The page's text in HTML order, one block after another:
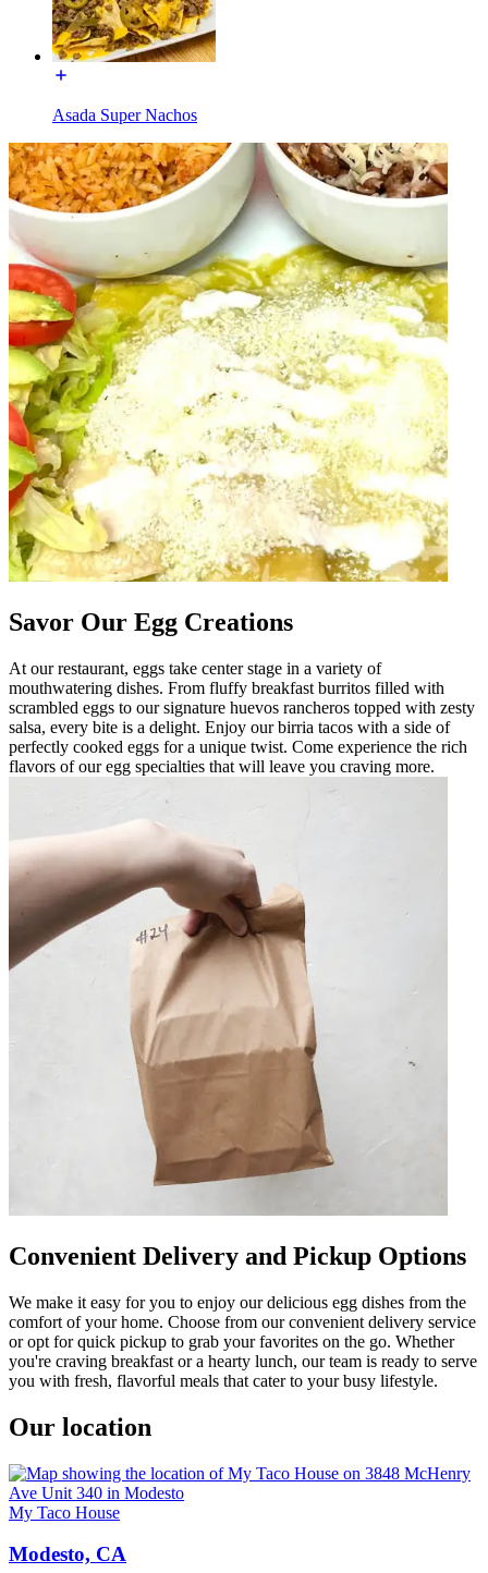
Asada Super Nachos
Savor Our Egg Creations
At our restaurant, eggs take center stage in a variety of
mouthwatering dishes. From fluffy breakfast burritos filled with
scrambled eggs to our signature huevos rancheros topped with zesty
salsa, every bite is a delight. Enjoy our birria tacos with a side of
perfectly cooked eggs for a unique twist. Come experience the rich
flavors of our egg specialties that will leave you craving more.
Convenient Delivery and Pickup Options
We make it easy for you to enjoy our delicious egg dishes from the
comfort of your home. Choose from our convenient delivery service
or opt for quick pickup to grab your favorites on the go. Whether
you're craving breakfast or a hearty lunch, our team is ready to serve
you with fresh, flavorful meals that cater to your busy lifestyle.
Our location
My Taco House
Modesto, CA